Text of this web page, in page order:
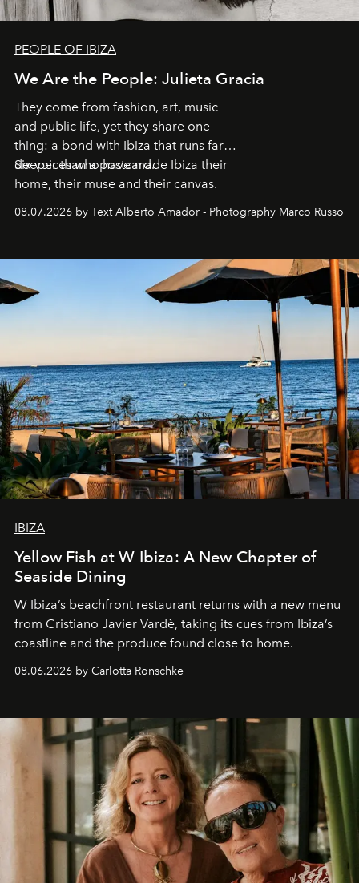
PEOPLE OF IBIZA
We Are the People: Julieta Gracia
They come from fashion, art, music
and public life, yet they share one
thing: a bond with Ibiza that runs far
deeper than a postcard.
Six voices who have made Ibiza their
home, their muse and their canvas.
08.07.2026 by Text Alberto Amador - Photography Marco Russo
IBIZA
Yellow Fish at W Ibiza: A New Chapter of
Seaside Dining
W Ibiza’s beachfront restaurant returns with a new menu
from Cristiano Javier Vardè, taking its cues from Ibiza’s
coastline and the produce found close to home.
08.06.2026 by Carlotta Ronschke